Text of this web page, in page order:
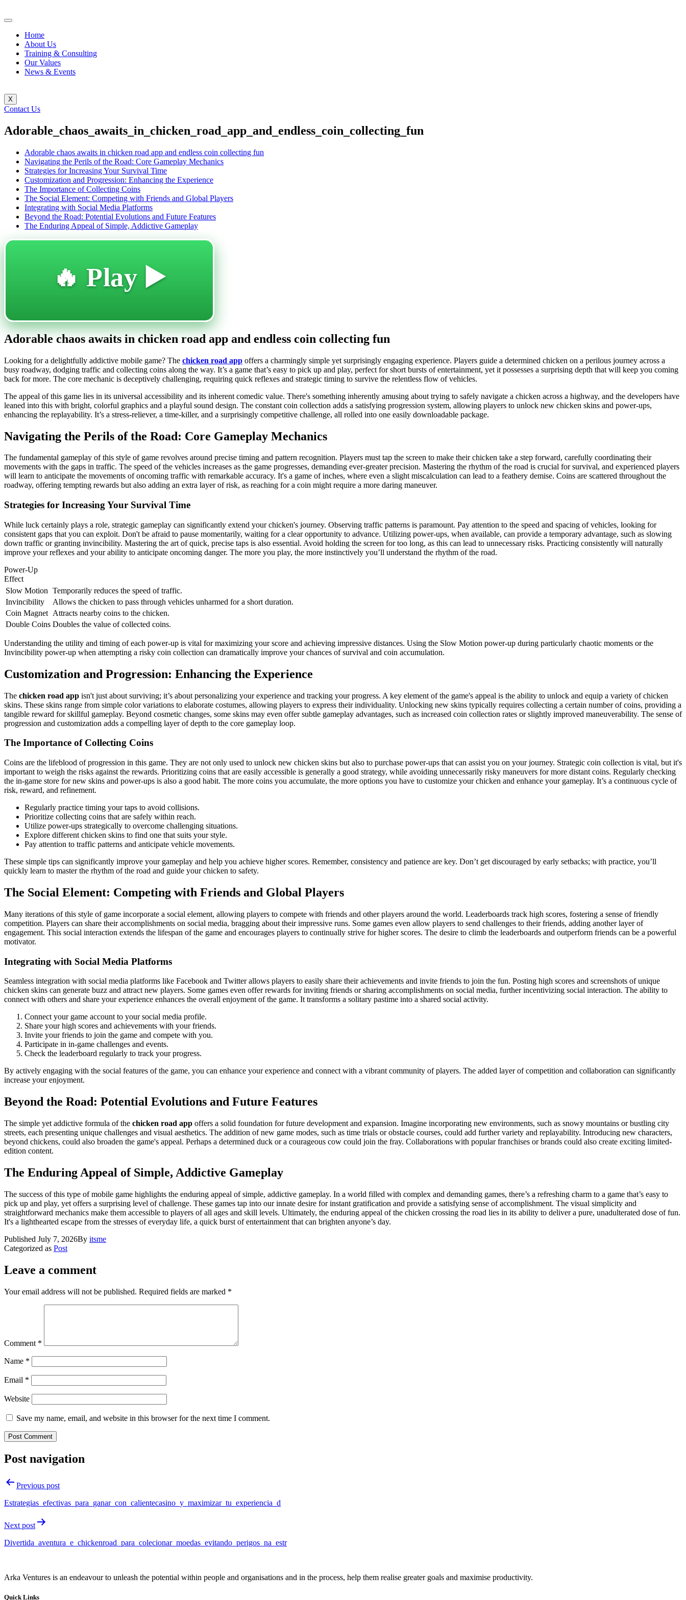
Home
About Us
Training & Consulting
Our Values
News & Events
X
Contact Us
Adorable_chaos_awaits_in_chicken_road_app_and_endless_coin_collecting_fun
Adorable chaos awaits in chicken road app and endless coin collecting fun
Navigating the Perils of the Road: Core Gameplay Mechanics
Strategies for Increasing Your Survival Time
Customization and Progression: Enhancing the Experience
The Importance of Collecting Coins
The Social Element: Competing with Friends and Global Players
Integrating with Social Media Platforms
Beyond the Road: Potential Evolutions and Future Features
The Enduring Appeal of Simple, Addictive Gameplay
🔥 Play ▶️
Adorable chaos awaits in chicken road app and endless coin collecting fun
Looking for a delightfully addictive mobile game? The chicken road app offers a charmingly simple yet surprisingly engaging experience. Players guide a determined chicken on a perilous journey across a
busy roadway, dodging traffic and collecting coins along the way. It’s a game that’s easy to pick up and play, perfect for short bursts of entertainment, yet it possesses a surprising depth that will keep you coming
back for more. The core mechanic is deceptively challenging, requiring quick reflexes and strategic timing to survive the relentless flow of vehicles.
The appeal of this game lies in its universal accessibility and its inherent comedic value. There's something inherently amusing about trying to safely navigate a chicken across a highway, and the developers have
leaned into this with bright, colorful graphics and a playful sound design. The constant coin collection adds a satisfying progression system, allowing players to unlock new chicken skins and power-ups,
enhancing the replayability. It’s a stress-reliever, a time-killer, and a surprisingly competitive challenge, all rolled into one easily downloadable package.
Navigating the Perils of the Road: Core Gameplay Mechanics
The fundamental gameplay of this style of game revolves around precise timing and pattern recognition. Players must tap the screen to make their chicken take a step forward, carefully coordinating their
movements with the gaps in traffic. The speed of the vehicles increases as the game progresses, demanding ever-greater precision. Mastering the rhythm of the road is crucial for survival, and experienced players
will learn to anticipate the movements of oncoming traffic with remarkable accuracy. It's a game of inches, where even a slight miscalculation can lead to a feathery demise. Coins are scattered throughout the
roadway, offering tempting rewards but also adding an extra layer of risk, as reaching for a coin might require a more daring maneuver.
Strategies for Increasing Your Survival Time
While luck certainly plays a role, strategic gameplay can significantly extend your chicken's journey. Observing traffic patterns is paramount. Pay attention to the speed and spacing of vehicles, looking for
consistent gaps that you can exploit. Don't be afraid to pause momentarily, waiting for a clear opportunity to advance. Utilizing power-ups, when available, can provide a temporary advantage, such as slowing
down traffic or granting invincibility. Mastering the art of quick, precise taps is also essential. Avoid holding the screen for too long, as this can lead to unnecessary risks. Practicing consistently will naturally
improve your reflexes and your ability to anticipate oncoming danger. The more you play, the more instinctively you’ll understand the rhythm of the road.
Power-Up
Effect
Slow Motion Temporarily reduces the speed of traffic.
Invincibility
Allows the chicken to pass through vehicles unharmed for a short duration.
Coin Magnet Attracts nearby coins to the chicken.
Double Coins Doubles the value of collected coins.
Understanding the utility and timing of each power-up is vital for maximizing your score and achieving impressive distances. Using the Slow Motion power-up during particularly chaotic moments or the
Invincibility power-up when attempting a risky coin collection can dramatically improve your chances of survival and coin accumulation.
Customization and Progression: Enhancing the Experience
The chicken road app isn't just about surviving; it’s about personalizing your experience and tracking your progress. A key element of the game's appeal is the ability to unlock and equip a variety of chicken
skins. These skins range from simple color variations to elaborate costumes, allowing players to express their individuality. Unlocking new skins typically requires collecting a certain number of coins, providing a
tangible reward for skillful gameplay. Beyond cosmetic changes, some skins may even offer subtle gameplay advantages, such as increased coin collection rates or slightly improved maneuverability. The sense of
progression and customization adds a compelling layer of depth to the core gameplay loop.
The Importance of Collecting Coins
Coins are the lifeblood of progression in this game. They are not only used to unlock new chicken skins but also to purchase power-ups that can assist you on your journey. Strategic coin collection is vital, but it's
important to weigh the risks against the rewards. Prioritizing coins that are easily accessible is generally a good strategy, while avoiding unnecessarily risky maneuvers for more distant coins. Regularly checking
the in-game store for new skins and power-ups is also a good habit. The more coins you accumulate, the more options you have to customize your chicken and enhance your gameplay. It’s a continuous cycle of
risk, reward, and refinement.
Regularly practice timing your taps to avoid collisions.
Prioritize collecting coins that are safely within reach.
Utilize power-ups strategically to overcome challenging situations.
Explore different chicken skins to find one that suits your style.
Pay attention to traffic patterns and anticipate vehicle movements.
These simple tips can significantly improve your gameplay and help you achieve higher scores. Remember, consistency and patience are key. Don’t get discouraged by early setbacks; with practice, you’ll
quickly learn to master the rhythm of the road and guide your chicken to safety.
The Social Element: Competing with Friends and Global Players
Many iterations of this style of game incorporate a social element, allowing players to compete with friends and other players around the world. Leaderboards track high scores, fostering a sense of friendly
competition. Players can share their accomplishments on social media, bragging about their impressive runs. Some games even allow players to send challenges to their friends, adding another layer of
engagement. This social interaction extends the lifespan of the game and encourages players to continually strive for higher scores. The desire to climb the leaderboards and outperform friends can be a powerful
motivator.
Integrating with Social Media Platforms
Seamless integration with social media platforms like Facebook and Twitter allows players to easily share their achievements and invite friends to join the fun. Posting high scores and screenshots of unique
chicken skins can generate buzz and attract new players. Some games even offer rewards for inviting friends or sharing accomplishments on social media, further incentivizing social interaction. The ability to
connect with others and share your experience enhances the overall enjoyment of the game. It transforms a solitary pastime into a shared social activity.
Connect your game account to your social media profile.
Share your high scores and achievements with your friends.
Invite your friends to join the game and compete with you.
Participate in in-game challenges and events.
Check the leaderboard regularly to track your progress.
By actively engaging with the social features of the game, you can enhance your experience and connect with a vibrant community of players. The added layer of competition and collaboration can significantly
increase your enjoyment.
Beyond the Road: Potential Evolutions and Future Features
The simple yet addictive formula of the chicken road app offers a solid foundation for future development and expansion. Imagine incorporating new environments, such as snowy mountains or bustling city
streets, each presenting unique challenges and visual aesthetics. The addition of new game modes, such as time trials or obstacle courses, could add further variety and replayability. Introducing new characters,
beyond chickens, could also broaden the game's appeal. Perhaps a determined duck or a courageous cow could join the fray. Collaborations with popular franchises or brands could also create exciting limited-
edition content.
The Enduring Appeal of Simple, Addictive Gameplay
The success of this type of mobile game highlights the enduring appeal of simple, addictive gameplay. In a world filled with complex and demanding games, there’s a refreshing charm to a game that’s easy to
pick up and play, yet offers a surprising level of challenge. These games tap into our innate desire for instant gratification and provide a satisfying sense of accomplishment. The visual simplicity and
straightforward mechanics make them accessible to players of all ages and skill levels. Ultimately, the enduring appeal of the chicken crossing the road lies in its ability to deliver a pure, unadulterated dose of fun.
It's a lighthearted escape from the stresses of everyday life, a quick burst of entertainment that can brighten anyone’s day.
Published July 7, 2026By itsme
Categorized as Post
Leave a comment
Your email address will not be published. Required fields are marked *
Comment *
Name *
Email *
Website
Save my name, email, and website in this browser for the next time I comment.
Post navigation
Previous post
Estrategias_efectivas_para_ganar_con_calientecasino_y_maximizar_tu_experiencia_d
Next post
Divertida_aventura_e_chickenroad_para_colecionar_moedas_evitando_perigos_na_estr
Arka Ventures is an endeavour to unleash the potential within people and organisations and in the process, help them realise greater goals and maximise productivity.
Quick Links